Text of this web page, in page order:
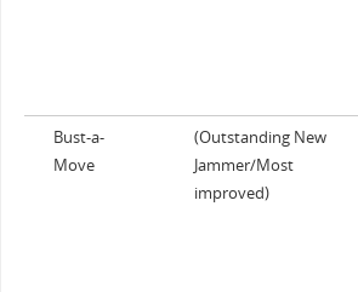
Bust-a-
Move
(Outstanding New
Jammer/Most
improved)